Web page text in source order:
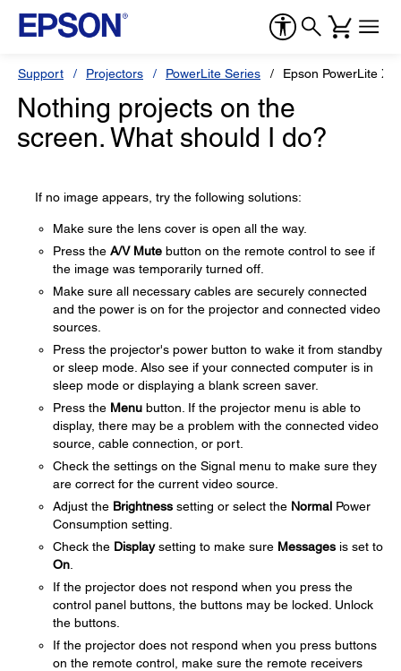
Support Projectors PowerLite Series Epson PowerLite
Nothing projects on the
screen. What should I do?
If no image appears, try the following solutions:
Make sure the lens cover is open all the way.
Press the A/V Mute button on the remote control to see if
the image was temporarily turned off.
Make sure all necessary cables are securely connected
and the power is on for the projector and connected video
sources.
Press the projector's power button to wake it from standby
or sleep mode. Also see if your connected computer is in
sleep mode or displaying a blank screen saver.
Press the Menu button. If the projector menu is able to
display, there may be a problem with the connected video
source, cable connection, or port.
Check the settings on the Signal menu to make sure they
are correct for the current video source.
Adjust the Brightness setting or select the Normal Power
Consumption setting.
Check the Displaysetting to make sure Messages is set to
On
If the projector does not respond when you press the
control panel buttons, the buttons may be locked. Unlock
the buttons.
If the projector does not respond when you press buttons
on the remote control, make sure the remote receivers